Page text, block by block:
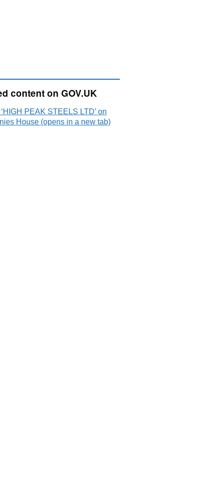
content on GOV.UK
PEAK STEELS LTD’ on
House (opens in a new tab)